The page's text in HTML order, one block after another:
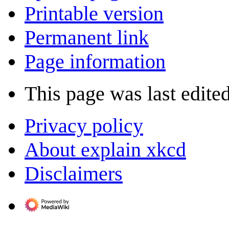
Printable version
Permanent link
Page information
This page was last
Privacy policy
About explain xkcd
Disclaimers